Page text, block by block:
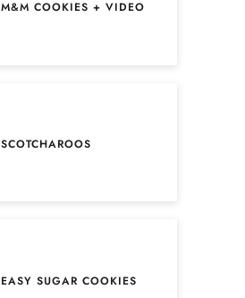
M&M COOKIES + VIDEO
SCOTCHAROOS
EASY SUGAR COOKIES